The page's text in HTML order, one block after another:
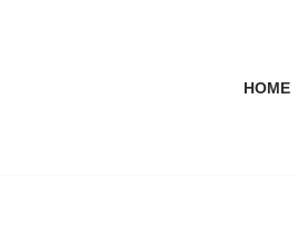
HOME